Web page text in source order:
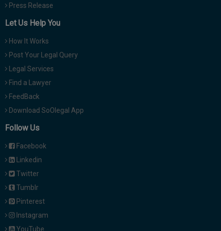
Press Release
Let Us Help You
How It Works
Post Your Legal Query
Legal Services
Find a Lawyer
FeedBack
Download SoOlegal App
Follow Us
Facebook
Linkedin
Twitter
Tumblr
Pinterest
Instagram
YouTube